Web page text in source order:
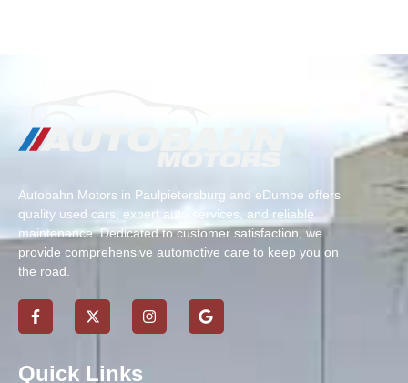
Autobahn Motors in Paulpietersburg and eDumbe offers
quality used cars, expert auto services, and reliable
maintenance. Dedicated to customer satisfaction, we
provide comprehensive automotive care to keep you on
the road.
Quick Links